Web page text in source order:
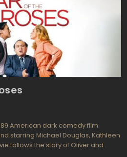
American dark comedy film
starring Michael Douglas, Kathleen
follows the story of Oliver and